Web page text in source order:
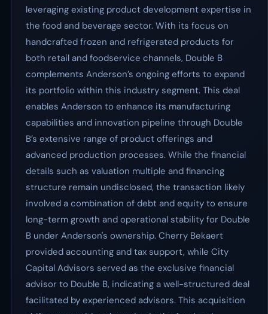
leveraging existing product development expertise in
the food and beverage sector. With its focus on
handcrafted frozen and refrigerated products for
both retail and foodservice channels, Double B
complements Anderson’s ongoing efforts to expand
its portfolio within this industry segment. This deal
enables Anderson to enhance its manufacturing
capabilities and innovation pipeline through Double
B’s extensive range of product offerings and
advanced production processes. While the financial
details such as valuation multiple and financing
structure remain undisclosed, the transaction likely
involved a combination of debt and equity to ensure
long-term growth and operational stability for Double
B under Anderson's ownership. Cherry Bekaert
provided accounting and tax support, while City
Capital Advisors served as the exclusive financial
advisor to Double B, indicating a well-structured deal
facilitated by experienced advisors. This acquisition